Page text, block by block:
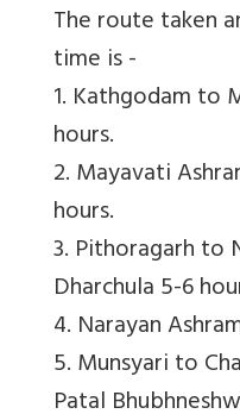
The route taken
time is -
1. Kathgodam to
hours.
2. Mayavati
hours.
3. Pithoragarh to
Dharchula 5-6
4. Narayan
5. Munsyari to
Patal